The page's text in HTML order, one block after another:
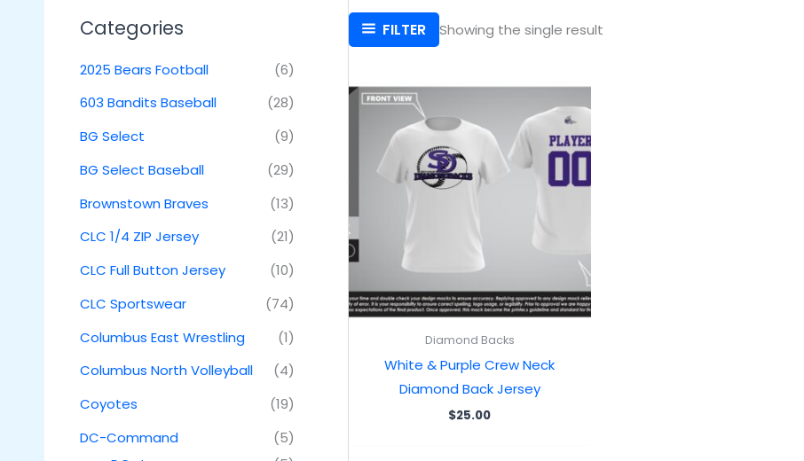
Categories
2025 Bears Football
(6)
603 Bandits Baseball
(28)
BG Select
(9)
BG Select Baseball
(29)
Brownstown Braves
(13)
CLC 1/4 ZIP Jersey
(21)
CLC Full Button Jersey
(10)
CLC Sportswear
(74)
Columbus East Wrestling
(1)
Columbus North Volleyball
(4)
Coyotes
(19)
DC-Command
(5)
FILTER Showing the single result
Diamond Backs
White & Purple Crew Neck
Diamond Back Jersey
$25.00